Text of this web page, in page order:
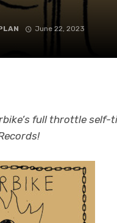
June 22, 2023
full throttle